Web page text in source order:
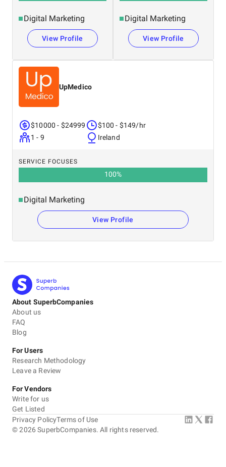
Digital Marketing
View Profile
Digital Marketing
View Profile
UpMedico
$10000 - $24999
1 - 9
$100 - $149/hr
Ireland
SERVICE FOCUSES
100%
Digital Marketing
View Profile
About SuperbCompanies
About us
FAQ
Blog
For Users
Research Methodology
Leave a Review
For Vendors
Write for us
Get Listed
©2026 SuperbCompanies. All rights reserved.
Privacy PolicyTerms of Use